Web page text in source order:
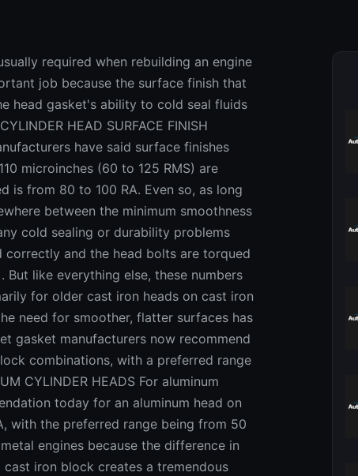
required when rebuilding an engine
job because the surface finish that
head gasket's ability to cold seal fluids
HEAD SURFACE FINISH
have said surface finishes
microinches (60 to 125 RMS) are
is from 80 to 100 RA. Even so, as long
between the minimum smoothness
cold sealing or durability problems
correctly and the head bolts are torqued
like everything else, these numbers
for older cast iron heads on cast iron
need for smoother, flatter surfaces has
gasket manufacturers now recommend
combinations, with a preferred range
CYLINDER HEADS For aluminum
today for an aluminum head on
with the preferred range being from 50
engines because the difference in
iron block creates a tremendous